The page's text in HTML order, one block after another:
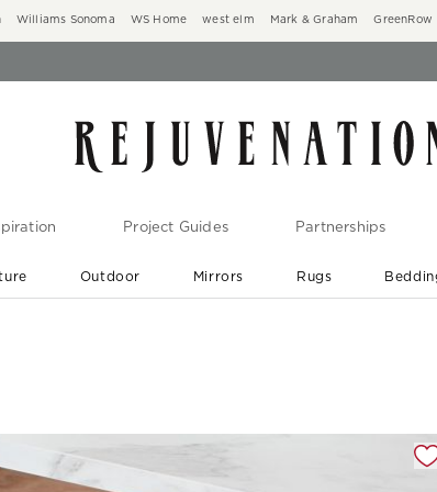
Williams Sonoma WS Home west elm Mark & Graham GreenRow
Project Guides Partnerships
Outdoor Mirrors Rugs
controls